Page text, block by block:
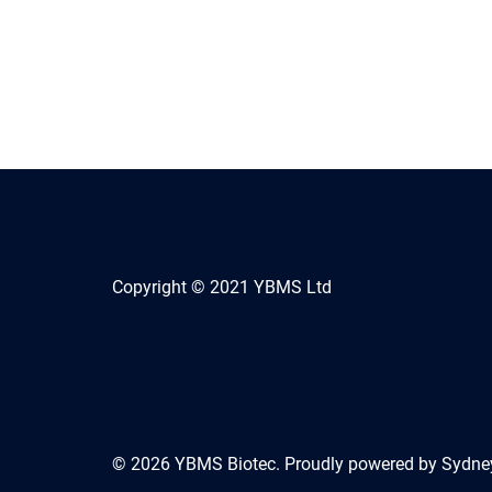
Copyright © 2021 YBMS Ltd
© 2026 YBMS Biotec. Proudly powered by